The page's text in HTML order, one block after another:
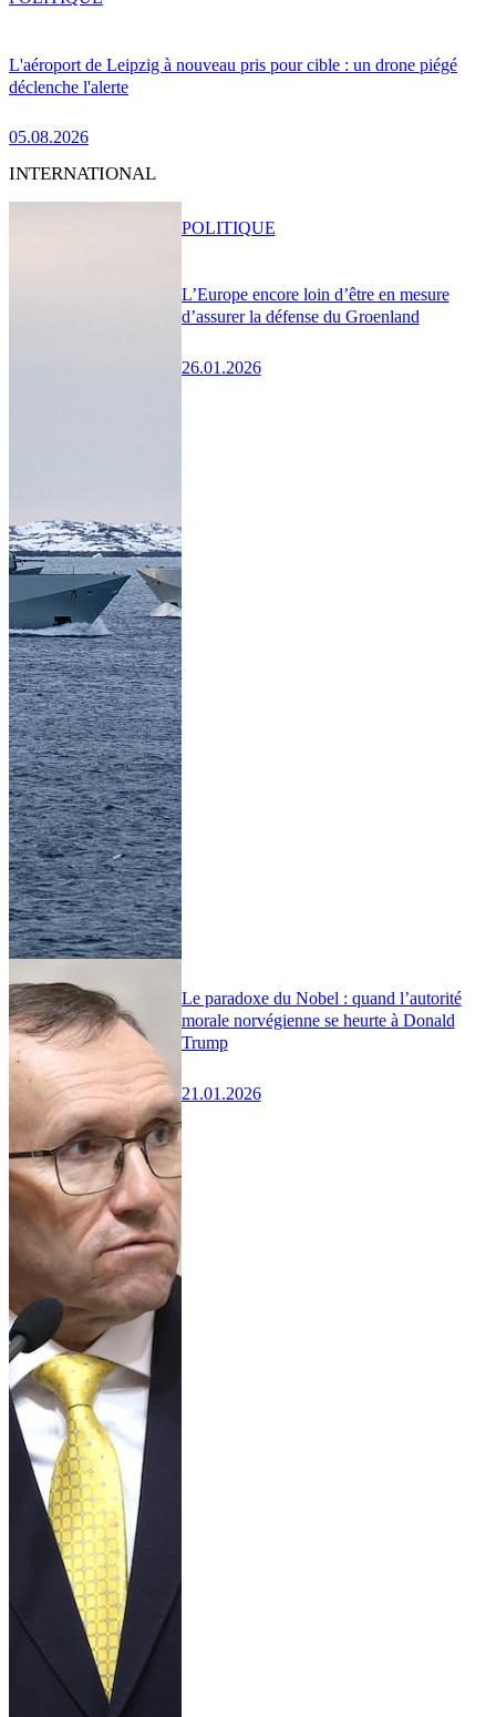
L'aéroport de Leipzig à nouveau pris pour cible : un drone piégé
déclenche l'alerte
05.08.2026
INTERNATIONAL
L’Europe encore loin d’être en mesure
d’assurer la défense du Groenland
26.01.2026
POLITIQUE
Le paradoxe du Nobel : quand l’autorité
morale norvégienne se heurte à Donald
Trump
21.01.2026